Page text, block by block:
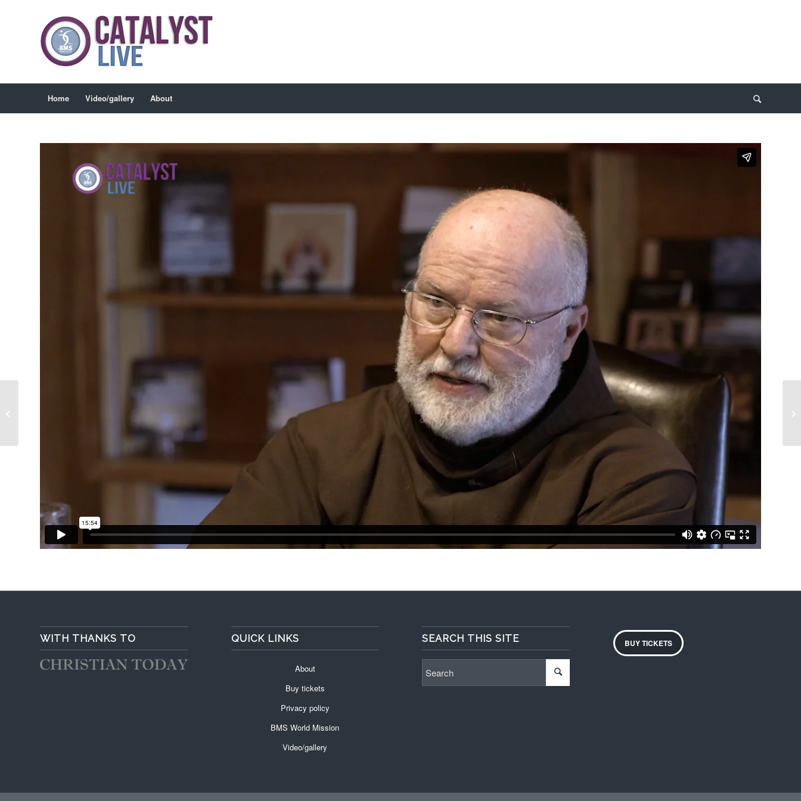
Home Video/gallery About
WITH THANKS TO QUICK LINKS
About
Buy tickets
Privacy policy
BMS World Mission
Video/gallery
SEARCH THIS SITE BUY TICKETS